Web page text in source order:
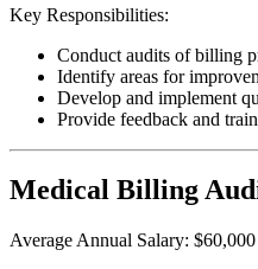
Key Responsibilities:
Conduct audits of billing
Identify areas for
Develop and implement
Provide feedback and
Medical Billing
Average Annual Salary: